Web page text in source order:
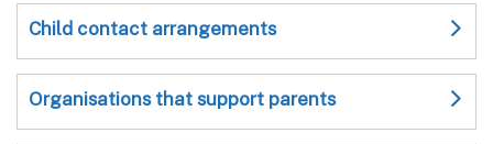
Child contact arrangements
Organisations that support parents